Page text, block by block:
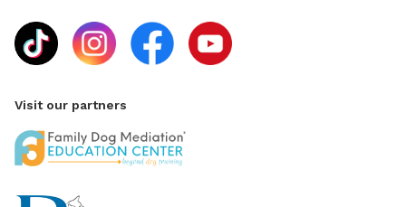
Visit our partners